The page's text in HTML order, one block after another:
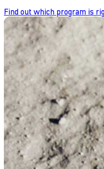
Find out which program is